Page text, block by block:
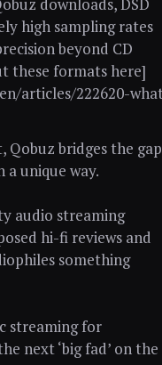
high sampling rates
beyond CD
these formats here]
articles/222620-
bridges the gap
a unique way.
audio streaming
hi-fi reviews and
something
streaming for
next ‘big fad’ on the